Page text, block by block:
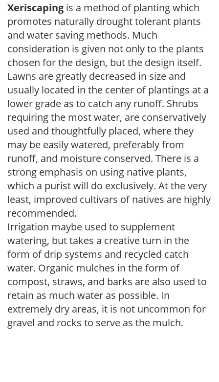
Xeriscaping is a method of planting which
promotes naturally drought tolerant plants
and water saving methods. Much
consideration is given not only to the plants
chosen for the design, but the design itself.
Lawns are greatly decreased in size and
usually located in the center of plantings at a
lower grade as to catch any runoff. Shrubs
requiring the most water, are conservatively
used and thoughtfully placed, where they
may be easily watered, preferably from
runoff, and moisture conserved. There is a
strong emphasis on using native plants,
which a purist will do exclusively. At the very
least, improved cultivars of natives are highly
recommended.
Irrigation maybe used to supplement
watering, but takes a creative turn in the
form of drip systems and recycled catch
water. Organic mulches in the form of
compost, straws, and barks are also used to
retain as much water as possible. In
extremely dry areas, it is not uncommon for
gravel and rocks to serve as the mulch.